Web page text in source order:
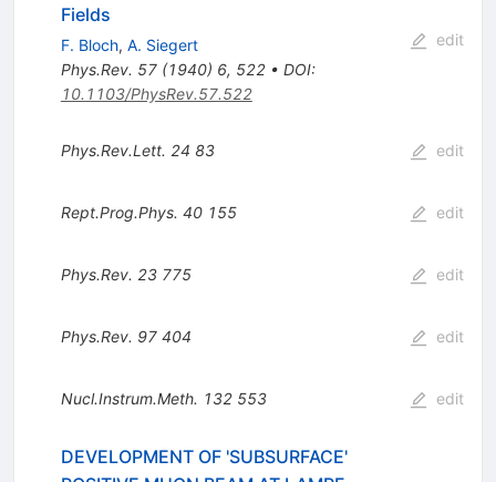
Fields
F. Bloch, A. Siegert
Phys.Rev. 57(1940) 6, 522• DOI:
10.1103/PhysRev.57.522
edit
Phys.Rev.Lett. 24 83 edit
Rept.Prog.Phys. 40 155 edit
Phys.Rev. 23 775 edit
Phys.Rev. 97 404 edit
Nucl.Instrum.Meth. 132 553 edit
DEVELOPMENT OF 'SUBSURFACE'